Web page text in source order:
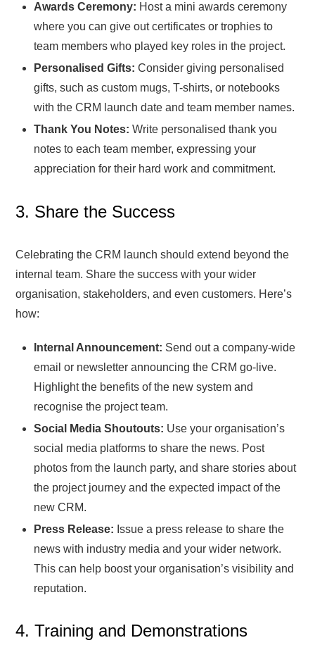
Awards Ceremony: Host a mini awards ceremony
where you can give out certificates or trophies to
team members who played key roles in the project.
Personalised Gifts: Consider giving personalised
gifts, such as custom mugs, T-shirts, or notebooks
with the CRM launch date and team member names.
Thank You Notes: Write personalised thank you
notes to each team member, expressing your
appreciation for their hard work and commitment.
3. Share the Success
Celebrating the CRM launch should extend beyond the
internal team. Share the success with your wider
organisation, stakeholders, and even customers. Here’s
how:
Internal Announcement: Send out a company-wide
email or newsletter announcing the CRM go-live.
Highlight the benefits of the new system and
recognise the project team.
Social Media Shoutouts: Use your organisation’s
social media platforms to share the news. Post
photos from the launch party, and share stories about
the project journey and the expected impact of the
new CRM.
Press Release: Issue a press release to share the
news with industry media and your wider network.
This can help boost your organisation’s visibility and
reputation.
4. Training and Demonstrations